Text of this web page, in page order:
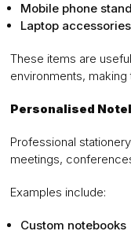
Mobile phone
Laptop accessories
These items are
environments,
Personalised
Professional
meetings,
Examples include:
Custom notebooks